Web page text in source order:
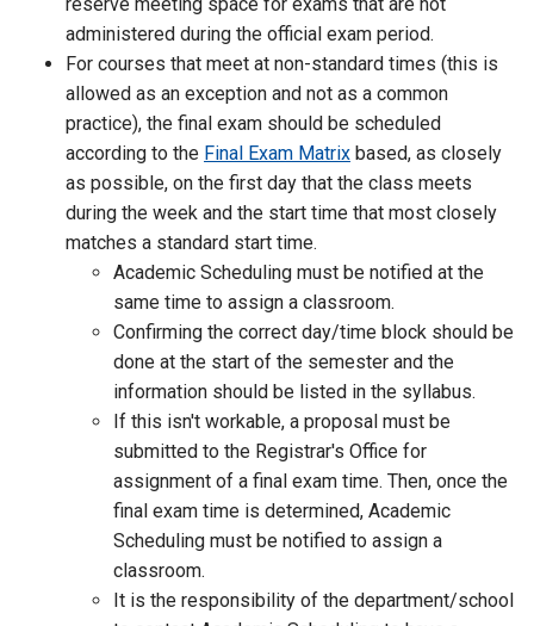
administered during the official exam period.
For courses that meet at non-standard times (this is
allowed as an exception and not as a common
practice), the final exam should be scheduled
according to the Final Exam Matrix based, as closely
as possible, on the first day that the class meets
during the week and the start time that most closely
matches a standard start time.
Academic Scheduling must be notified at the
same time to assign a classroom.
Confirming the correct day/time block should be
done at the start of the semester and the
information should be listed in the syllabus.
If this isn't workable, a proposal must be
submitted to the Registrar's Office for
assignment of a final exam time. Then, once the
final exam time is determined, Academic
Scheduling must be notified to assign a
classroom.
It is the responsibility of the department/school